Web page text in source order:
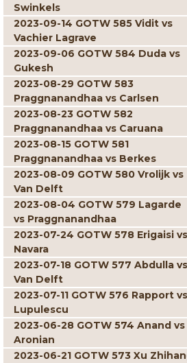
Swinkels
2023-09-14 GOTW 585 Vidit vs
Vachier Lagrave
2023-09-06 GOTW 584 Duda vs
Gukesh
2023-08-29 GOTW 583
Praggnanandhaa vs Carlsen
2023-08-23 GOTW 582
Praggnanandhaa vs Caruana
2023-08-15 GOTW 581
Praggnanandhaa vs Berkes
2023-08-09 GOTW 580 Vrolijk vs
Van Delft
2023-08-04 GOTW 579 Lagarde
vs Praggnanandhaa
2023-07-24 GOTW 578 Erigaisi vs
Navara
2023-07-18 GOTW 577 Abdulla vs
Van Delft
2023-07-11 GOTW 576 Rapport vs
Lupulescu
2023-06-28 GOTW 574 Anand vs
Aronian
2023-06-21 GOTW 573 Xu